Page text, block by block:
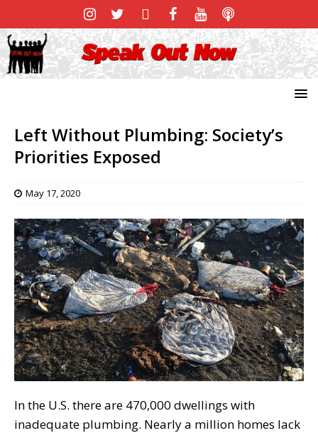
Left Without Plumbing: Society’s
Priorities Exposed
May 17, 2020
In the U.S. there are 470,000 dwellings with
inadequate plumbing. Nearly a million homes lack